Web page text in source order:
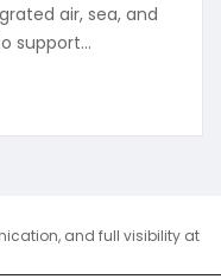
air, sea, and
support
Our
and
and full visibility at